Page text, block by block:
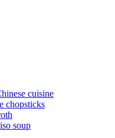
cuisine
chopsticks
soup